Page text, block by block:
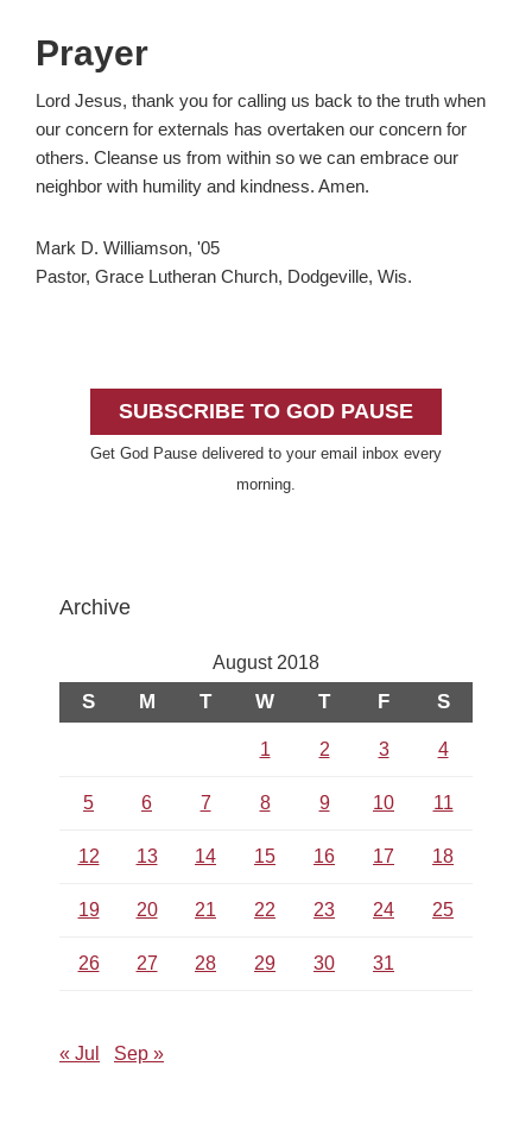
Prayer
Lord Jesus, thank you for calling us back to the truth when
our concern for externals has overtaken our concern for
others. Cleanse us from within so we can embrace our
neighbor with humility and kindness. Amen.
Mark D. Williamson, '05
Pastor, Grace Lutheran Church, Dodgeville, Wis.
SidebarSUBSCRIBE TO GOD PAUSE
Get God Pause delivered to your email inbox every
morning.
Archive
August 2018
S M T W T F S
1 2 3 4
5 6 7 8 9 10 11
12 13 14 15 16 17 18
19 20 21 22 23 24 25
26 27 28 29 30 31
« Jul Sep »